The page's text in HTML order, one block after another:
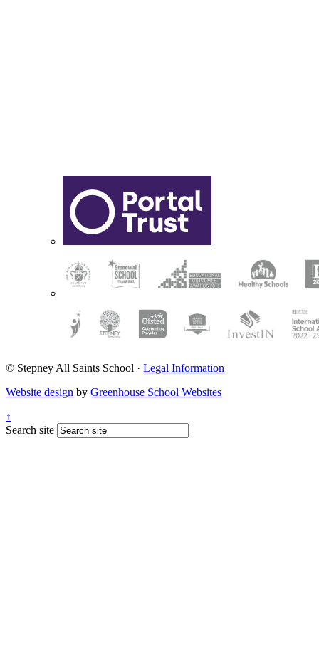
© Stepney All Saints School · Legal Information
Website design by Greenhouse School Websites
↑
Search site